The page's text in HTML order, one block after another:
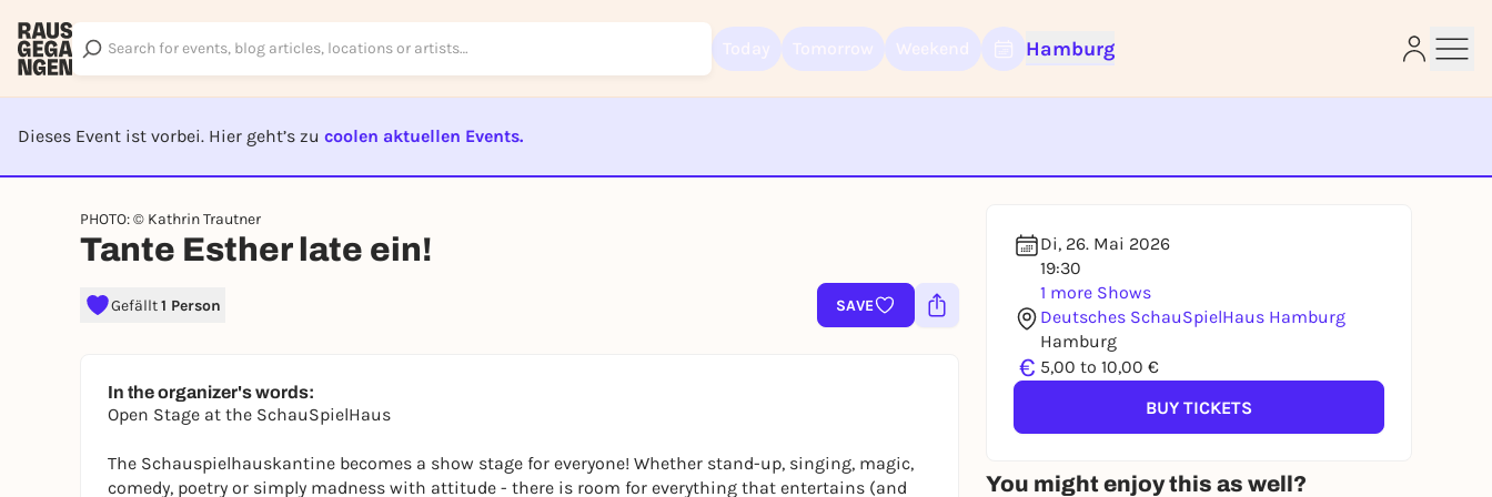
Hamburg
Dieses Event ist vorbei. Hier geht’s zu coolen aktuellen Events.
PHOTO: © Kathrin Trautner
Tante Esther late ein!
Gefällt1 Person SAVE
Di, 26. Mai 2026
19:30
1 more Shows
Deutsches SchauSpielHaus Hamburg
Hamburg
€ 5,00 to 10,00 €
BUY TICKETS
You might enjoy this as well?
In the organizer's words:
Open Stage at the SchauSpielHaus
The Schauspielhauskantine becomes a show stage for everyone! Whether stand-up, singing, magic,
comedy, poetry or simply madness with attitude - there is room for everything that entertains (and
Sign up for free and get started right away
Log in now